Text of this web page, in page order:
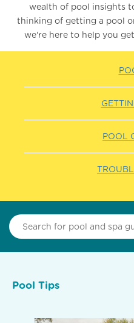
wealth of pool insights
thinking of getting a pool
we're here to help you
POOL
Pool Tips